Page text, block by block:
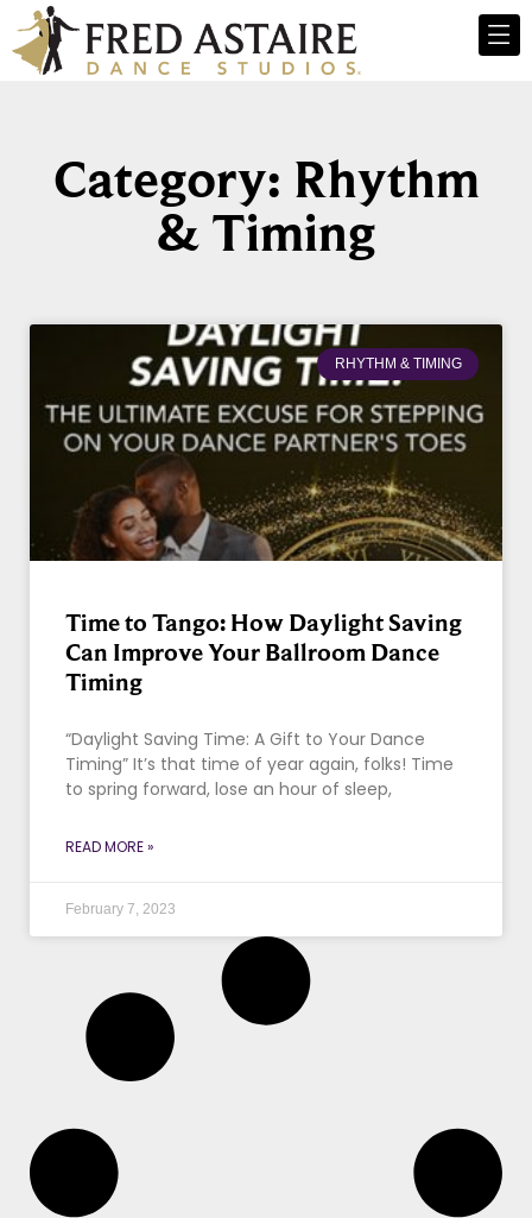
Category: Rhythm
& Timing
RHYTHM & TIMING
Time to Tango: How Daylight Saving
Can Improve Your Ballroom Dance
Timing
“Daylight Saving Time: A Gift to Your Dance
Timing” It’s that time of year again, folks! Time
to spring forward, lose an hour of sleep,
READ MORE »
February 7, 2023